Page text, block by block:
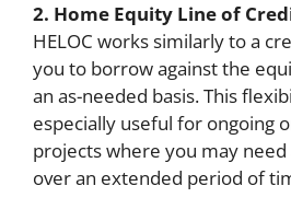
2. Home Equity Line of
HELOC works similarly to a
you to borrow against the
an as-needed basis. This
especially useful for ongoing
projects where you may need
over an extended period of